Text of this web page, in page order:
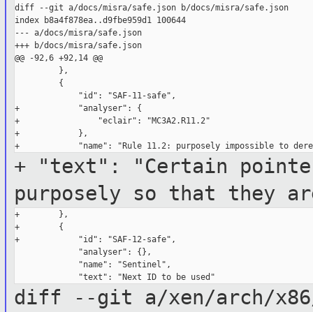
diff --git a/docs/misra/safe.json b/docs/misra/safe.json
index b8a4f878ea..d9fbe959d1 100644
--- a/docs/misra/safe.json
+++ b/docs/misra/safe.json
@@ -92,6 +92,14 @@
         },
         {
             "id": "SAF-11-safe",
+            "analyser": {
+                "eclair": "MC3A2.R11.2"
+            },
+ "text": "Certain
purposely so that they
+        },
+        {
+            "id": "SAF-12-safe",
             "analyser": {},
             "name": "Sentinel",
diff --git a/xen/arch/x86/